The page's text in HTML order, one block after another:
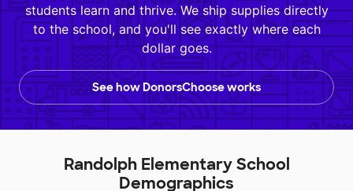
students learn and thrive. We ship supplies directly
to the school, and you'll see exactly where each
dollar goes.
See how DonorsChoose works
Randolph Elementary School
Demographics